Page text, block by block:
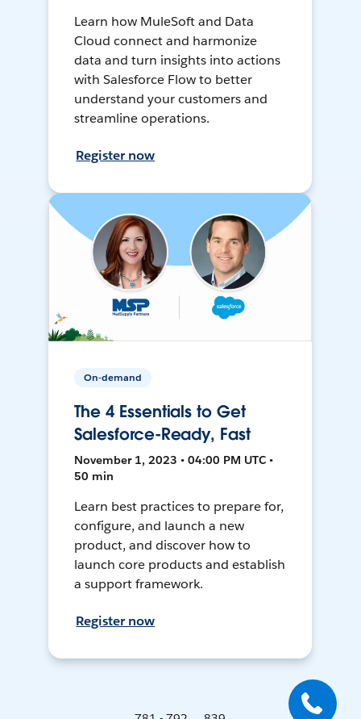
Learn how MuleSoft and Data
Cloud connect and harmonize
data and turn insights into actions
with Salesforce Flow to better
understand your customers and
streamline operations.
Register now
On-demand
The 4 Essentials to Get
Salesforce-Ready, Fast
November 1, 2023 • 04:00 PM UTC •
50 min
Learn best practices to prepare for,
configure, and launch a new
product, and discover how to
launch core products and establish
a support framework.
Register now